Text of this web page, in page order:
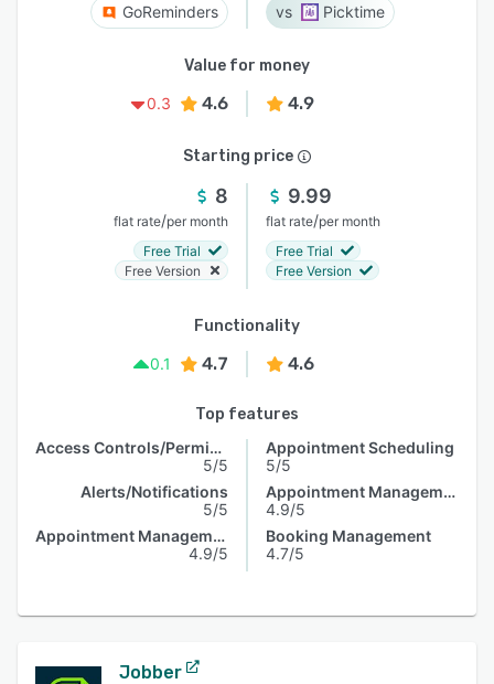
GoReminders Picktime
Value for money
0.3
4.6 4.9
Starting price
8
flat rate/per month
Free Trial
Free Version
9.99
flat rate/per month
Free Trial
Free Version
Functionality
0.1
4.7 4.6
Top features
Access Controls/Permissions
5/5
Alerts/Notifications
5/5
Appointment Management
4.9/5
Appointment Scheduling
5/5
Appointment Management
4.9/5
Booking Management
4.7/5
Jobber